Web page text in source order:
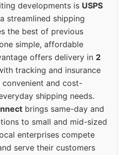
developments is USPS
streamlined shipping
the best of previous
simple, affordable
offers delivery in 2
tracking and insurance
and cost-
shipping needs.
brings same-day and
to small and mid-sized
enterprises compete
serve their customers